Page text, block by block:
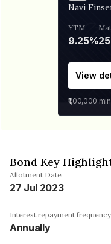
Navi
YTM
9.25%
View
₹1,00,000
Bond Key
Allotment Date
27 Jul 2023
Interest repayment frequency
Annually